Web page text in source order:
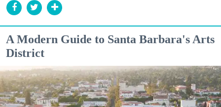
A Modern Guide to Santa Barbara's Arts
District